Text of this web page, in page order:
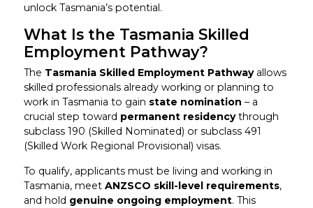
unlock Tasmania’s potential.
What Is the Tasmania Skilled
Employment Pathway?
The Tasmania Skilled Employment Pathwayallows
skilled professionals already working or planning to
work in Tasmania to gain state nomination – a
crucial step toward permanent residencythrough
subclass 190 (Skilled Nominated) or subclass 491
(Skilled Work Regional Provisional) visas.
To qualify, applicants must be living and working in
Tasmania, meet ANZSCO skill-level requirements,
and hold genuine ongoing employment. This